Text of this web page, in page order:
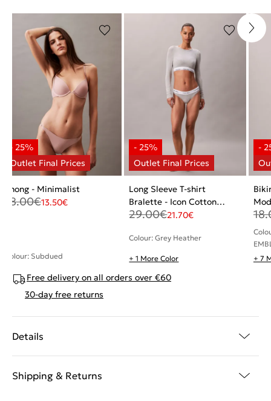
Thong - Minimalist
18.00€13.50€
Colour: Subdued
Long Sleeve T-shirt
Bralette - Icon Cotton
Modal
29.00€21.70€
Colour: Grey Heather
+ 1 More Color
+ 7
Free delivery on all orders over €60
30-day free returns
Details
Shipping & Returns